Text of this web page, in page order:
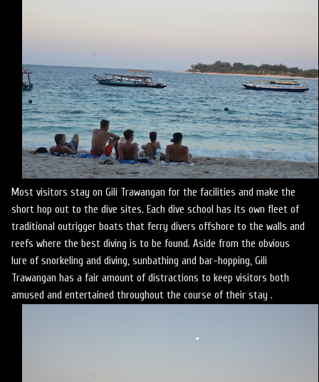
Most visitors stay on Gili Trawangan for the facilities and make the
short hop out to the dive sites. Each dive school has its own fleet of
traditional outrigger boats that ferry divers offshore to the walls and
reefs where the best diving is to be found. Aside from the obvious
lure of snorkeling and diving, sunbathing and bar-hopping, Gili
Trawangan has a fair amount of distractions to keep visitors both
amused and entertained throughout the course of their stay .